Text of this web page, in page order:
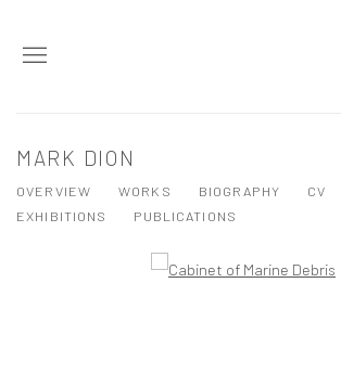
MARK DION
OVERVIEW WORKS BIOGRAPHY
CV
EXHIBITIONS
PUBLICATIONS